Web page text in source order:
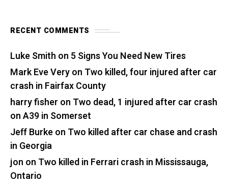
RECENT COMMENTS
Luke Smith on 5 Signs You Need New Tires
Mark Eve Veryon Two killed, four injured after car
crash in Fairfax County
harry fisher on Two dead, 1 injured after car crash
on A39 in Somerset
Jeff Burkeon Two killed after car chase and crash
in Georgia
jon on Two killed in Ferrari crash in Mississauga,
Ontario